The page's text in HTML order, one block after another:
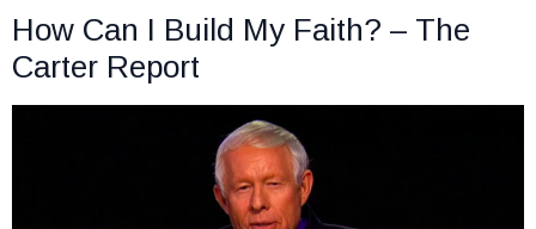
How Can I Build My Faith? – The
Carter Report